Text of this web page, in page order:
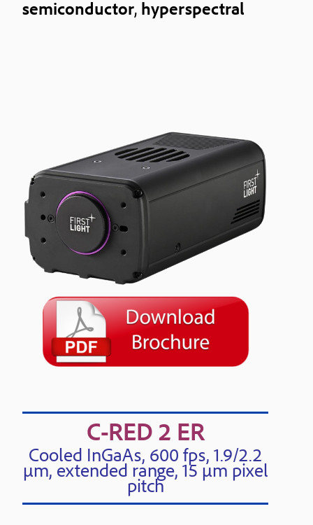
semiconductor, hyperspectral
C-RED 2 ER
Cooled InGaAs, 600 fps, 1.9/2.2
μm, extended range, 15 μm pixel
pitch